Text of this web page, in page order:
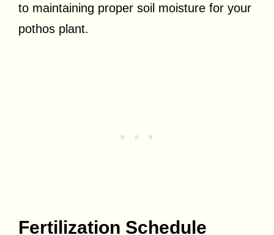
to maintaining proper soil moisture for your
pothos plant.
Fertilization Schedule